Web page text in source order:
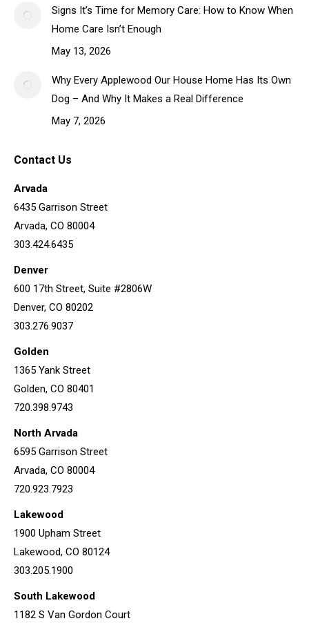
Signs It’s Time for Memory Care: How to Know When
Home Care Isn’t Enough
May 13, 2026
Why Every Applewood Our House Home Has Its Own
Dog – And Why It Makes a Real Difference
May 7, 2026
Contact Us
Arvada
6435 Garrison Street
Arvada, CO 80004
303.424.6435
Denver
600 17th Street, Suite #2806W
Denver, CO 80202
303.276.9037
Golden
1365 Yank Street
Golden, CO 80401
720.398.9743
North Arvada
6595 Garrison Street
Arvada, CO 80004
720.923.7923
Lakewood
1900 Upham Street
Lakewood, CO 80124
303.205.1900
South Lakewood
1182 S Van Gordon Court